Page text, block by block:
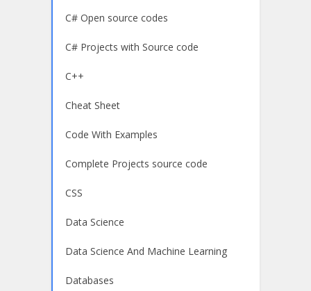
C# Open source codes
C# Projects with Source code
C++
Cheat Sheet
Code With Examples
Complete Projects source code
CSS
Data Science
Data Science And Machine Learning
Databases